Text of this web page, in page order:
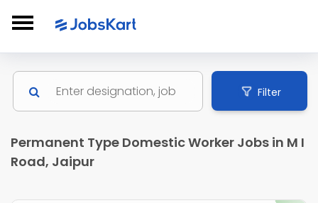
Filter
Permanent Type Domestic Worker Jobs in M I
Road, Jaipur